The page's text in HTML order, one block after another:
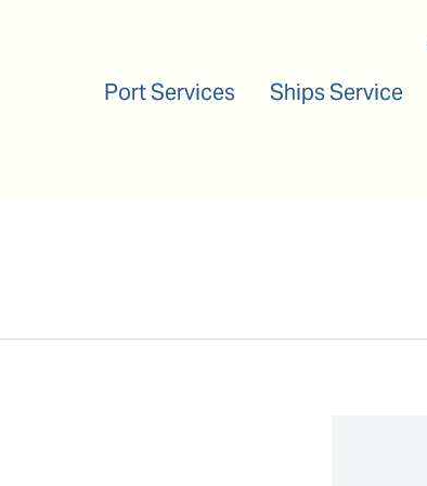
Port Services Ships Service